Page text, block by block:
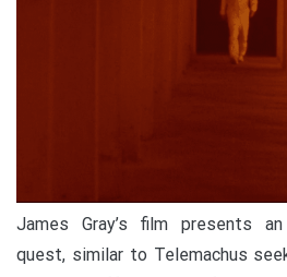
James Gray’s film presents
quest, similar to Telemachus